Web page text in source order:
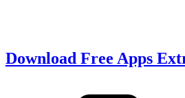
Download Free Apps